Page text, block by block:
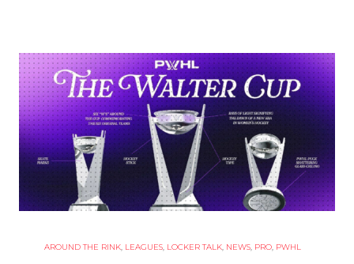
AROUND THE RINK, LEAGUES, LOCKER TALK, NEWS, PRO, PWHL